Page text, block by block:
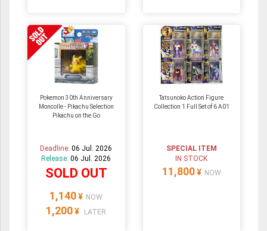
Pokemon 30th Anniversary
Moncolle - Pikachu Selection
Pikachu on the Go
Deadline:06 Jul. 2026
Release:06 Jul. 2026
SOLD OUT
1,140 ¥ NOW
1,200 ¥ LATER
Tatsunoko Action Figure
Collection 1 Full Set of 6 A01
SPECIAL ITEM
IN STOCK
11,800 ¥ NOW